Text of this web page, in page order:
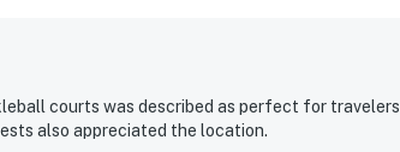
courts was described as perfect for travelers
also appreciated the location.